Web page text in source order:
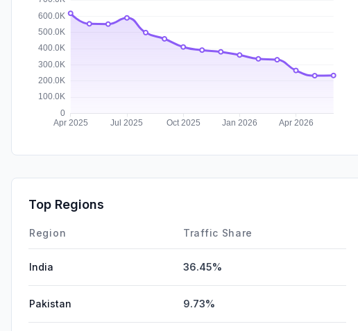
Top Regions
Region Traffic Share
India 36.45%
Pakistan 9.73%